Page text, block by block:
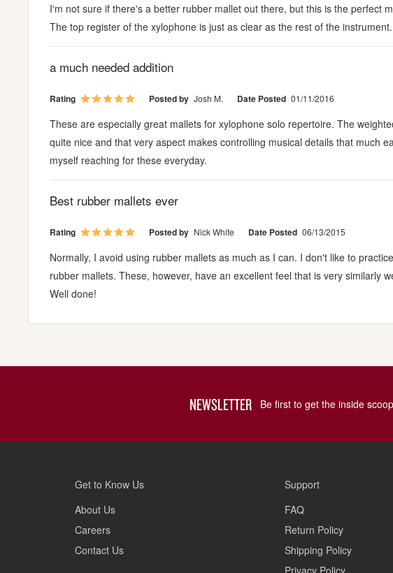
I'm not sure if there's a better rubber mallet out there, but this is the perfect
The top register of the xylophone is just as clear as the rest of the instrument.
a much needed addition
Rating Posted by Josh M. Date Posted 01/11/2016
These are especially great mallets for xylophone solo repertoire. The
quite nice and that very aspect makes controlling musical details that much
myself reaching for these everyday.
Best rubber mallets ever
Rating Posted by Nick White Date Posted 06/13/2015
Normally, I avoid using rubber mallets as much as I can. I don't like to
rubber mallets. These, however, have an excellent feel that is very similarly
Well done!
NEWSLETTER Be first to get the inside
Get to Know Us
About Us
Careers
Contact Us
Support
FAQ
Return Policy
Shipping Policy
Privacy Policy